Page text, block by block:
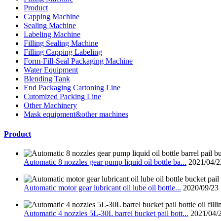
Product
Capping Machine
Sealing Machine
Labeling Machine
Filling Sealing Machine
Filling Capping Labeling
Form-Fill-Seal Packaging Machine
Water Equipment
Blending Tank
End Packaging Cartoning Line
Cutomized Packing Line
Other Machinery
Mask equipment&other machines
Product
Automatic 8 nozzles gear pump liquid oil bottle ba... 2021/04/
Automatic motor gear lubricant oil lube oil bottle... 2020/09/23
Automatic 4 nozzles 5L-30L barrel bucket pail bott... 2021/04/